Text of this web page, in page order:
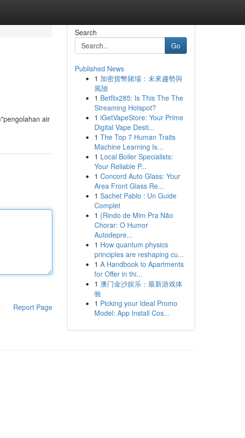
air
Report Page
Search
Go
Published News
1 加密貨幣賭場：未來趨勢與
風險
1 Betflix285: Is This The The
Streaming Hotspot?
1 iGetVapeStore: Your Prime
Digital Vape Desti...
1 The Top 7 Human Traits
Machine Learning Is...
1 Local Boiler Specialists:
Your Reliable P...
1 Concord Auto Glass: Your
Area Front Glass Re...
1 Sachet Pablo : Un Guide
Complet
1 {Rindo de Mim Pra Não
Chorar: O Humor
Autodepre...
1 How quantum physics
principles are reshaping cu...
1 A Handbook to Apartments
for Offer in thi...
1 澳门金沙娱乐：最新游戏体
验
1 Picking your Ideal Promo
Model: App Install Cos...